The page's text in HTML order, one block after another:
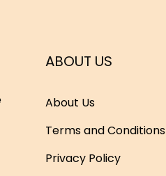
ABOUT US
About Us
Terms and Conditions
Privacy Policy